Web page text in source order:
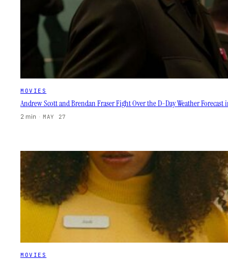
MOVIES
Andrew Scott and Brendan Fraser Fight Over the D-Day Weather Forecast
2 min · MAY 27
MOVIES